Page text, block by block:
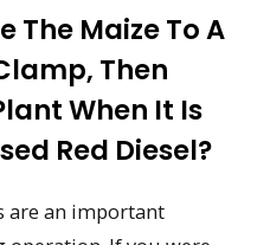
The Maize To A
Then
When It Is
Red Diesel?
are an important